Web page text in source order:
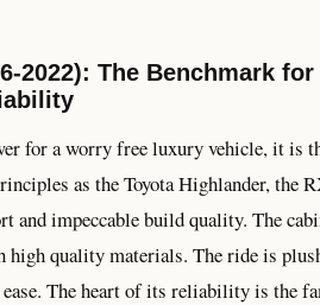
2022): The Benchmark for
for a worry free luxury vehicle, it is
as the Toyota Highlander, the
and impeccable build quality. The
high quality materials. The ride is
The heart of its reliability is the